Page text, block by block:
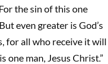
the sin of this one
even greater is God’s
for all who receive it will
man, Jesus Christ.”